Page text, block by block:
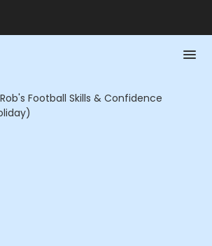
Rob's Football Skills & Confidence